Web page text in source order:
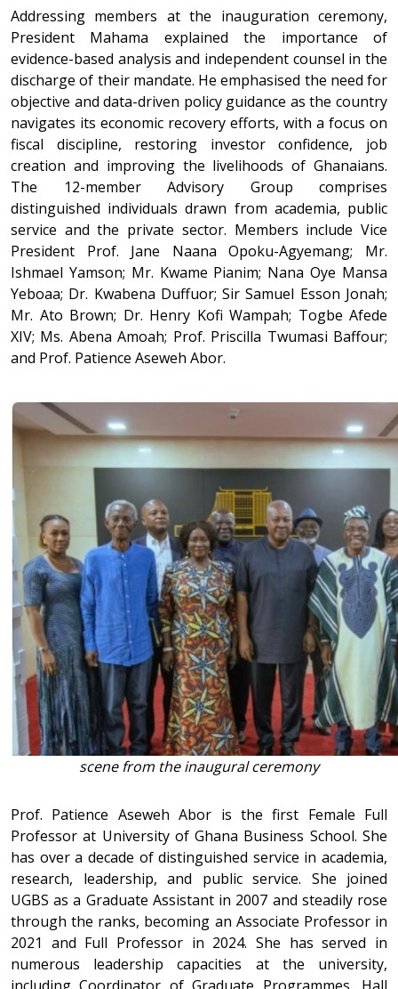
Addressing members at the inauguration ceremony,
President Mahama explained the importance of
evidence-based analysis and independent counsel in the
discharge of their mandate. He emphasised the need for
objective and data-driven policy guidance as the country
navigates its economic recovery efforts, with a focus on
fiscal discipline, restoring investor confidence, job
creation and improving the livelihoods of Ghanaians.
The 12-member Advisory Group comprises
distinguished individuals drawn from academia, public
service and the private sector. Members include Vice
President Prof. Jane Naana Opoku-Agyemang; Mr.
Ishmael Yamson; Mr. Kwame Pianim; Nana Oye Mansa
Yeboaa; Dr. Kwabena Duffuor; Sir Samuel Esson Jonah;
Mr. Ato Brown; Dr. Henry Kofi Wampah; Togbe Afede
XIV; Ms. Abena Amoah; Prof. Priscilla Twumasi Baffour;
and Prof. Patience Aseweh Abor.
scene from the inaugural ceremony
Prof. Patience Aseweh Abor is the first Female Full
Professor at University of Ghana Business School. She
has over a decade of distinguished service in academia,
research, leadership, and public service. She joined
UGBS as a Graduate Assistant in 2007 and steadily rose
through the ranks, becoming an Associate Professor in
2021 and Full Professor in 2024. She has served in
numerous leadership capacities at the university,